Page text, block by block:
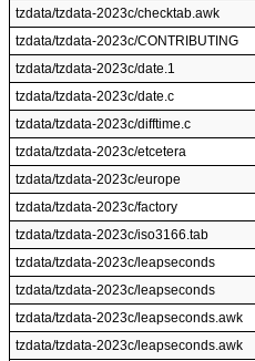
tzdata/tzdata-2023c/checktab.awk
tzdata/tzdata-2023c/CONTRIBUTING
tzdata/tzdata-2023c/date.1
tzdata/tzdata-2023c/date.c
tzdata/tzdata-2023c/difftime.c
tzdata/tzdata-2023c/etcetera
tzdata/tzdata-2023c/europe
tzdata/tzdata-2023c/factory
tzdata/tzdata-2023c/iso3166.tab
tzdata/tzdata-2023c/leapseconds
tzdata/tzdata-2023c/leapseconds
tzdata/tzdata-2023c/leapseconds.awk
tzdata/tzdata-2023c/leapseconds.awk